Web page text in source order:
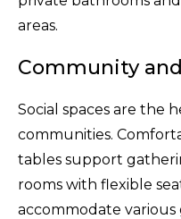
areas.
Community
Social spaces are the
communities.
tables support
rooms with flexible
accommodate various